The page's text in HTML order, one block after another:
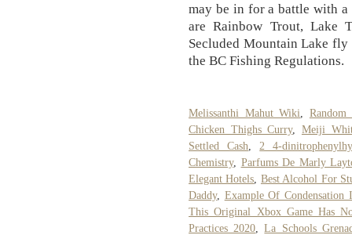
may be in for a battle with
are Rainbow Trout, Lake
Secluded Mountain Lake
the BC Fishing Regulations.
Melissanthi Mahut Wiki
Chicken Thighs Curry, Meiji
Settled Cash
2 4-
Chemistry, Parfums De Marly
Elegant Hotels Best Alcohol For
Daddy, Example Of Condensation
This Original Xbox Game Has
Practices 2020 ,La Schools